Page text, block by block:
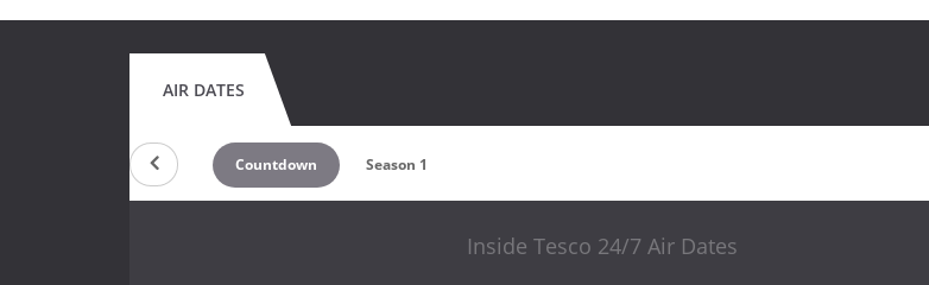
AIR DATES
Countdown Season 1
Inside Tesco 24/7 Air Dates